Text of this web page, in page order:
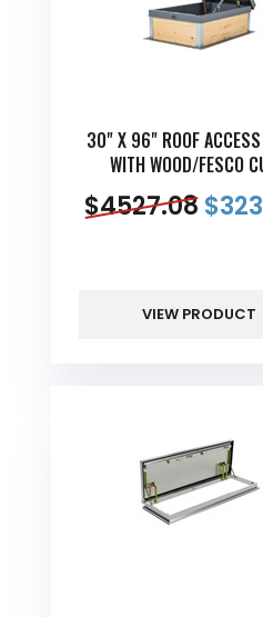
30" X 96" ROOF ACCESS
WITH WOOD/FESCO
$4527.08 $
VIEW PRODUCT